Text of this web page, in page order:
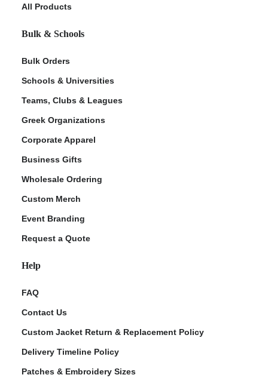
All Products
Bulk & Schools
Bulk Orders
Schools & Universities
Teams, Clubs & Leagues
Greek Organizations
Corporate Apparel
Business Gifts
Wholesale Ordering
Custom Merch
Event Branding
Request a Quote
Help
FAQ
Contact Us
Custom Jacket Return & Replacement Policy
Delivery Timeline Policy
Patches & Embroidery Sizes